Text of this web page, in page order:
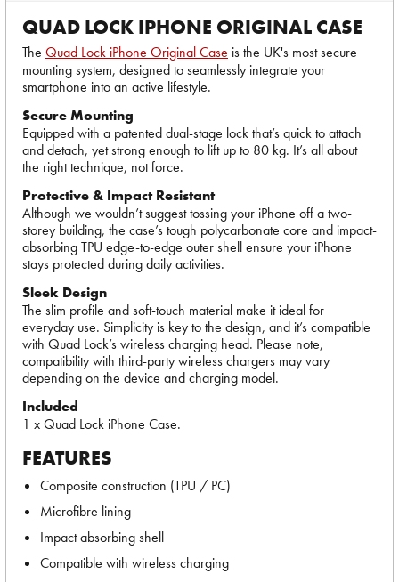
QUAD LOCK IPHONE ORIGINAL CASE
The Quad Lock iPhone Original Case is the UK's most secure
mounting system, designed to seamlessly integrate your
smartphone into an active lifestyle.
Secure Mounting
Equipped with a patented dual-stage lock that’s quick to attach
and detach, yet strong enough to lift up to 80 kg. It’s all about
the right technique, not force.
Protective & Impact Resistant
Although we wouldn’t suggest tossing your iPhone off a two-
storey building, the case’s tough polycarbonate core and impact-
absorbing TPU edge-to-edge outer shell ensure your iPhone
stays protected during daily activities.
Sleek Design
The slim profile and soft-touch material make it ideal for
everyday use. Simplicity is key to the design, and it’s compatible
with Quad Lock’s wireless charging head. Please note,
compatibility with third-party wireless chargers may vary
depending on the device and charging model.
Included
1 x Quad Lock iPhone Case.
FEATURES
Composite construction (TPU / PC)
Microfibre lining
Impact absorbing shell
Compatible with wireless charging